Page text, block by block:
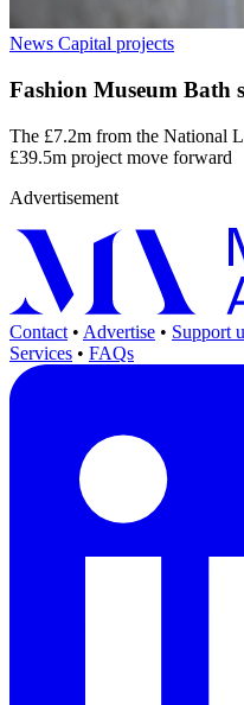
News Capital projects
Fashion Museum Bath
The £7.2m from the National
£39.5m project move forward
Advertisement
Contact • Advertise • Support
Services • FAQs